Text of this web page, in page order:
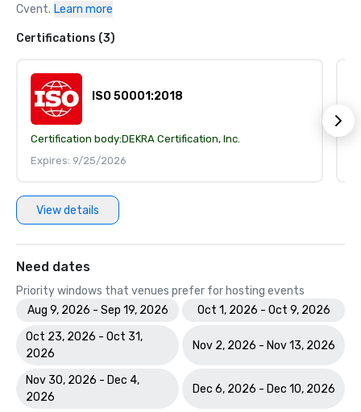
Cvent. Learn more
Certifications (3)
ISO 50001:2018
Certification body:DEKRA Certification, Inc.
Expires: 9/25/2026
View details
Need dates
Priority windows that venues prefer for hosting events
Aug 9, 2026 - Sep 19, 2026
Oct 1, 2026 - Oct 9, 2026
Oct 23, 2026 - Oct 31,
2026
Nov 2, 2026 - Nov 13, 2026
Nov 30, 2026 - Dec 4,
2026
Dec 6, 2026 - Dec 10, 2026